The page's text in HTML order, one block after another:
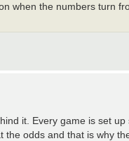
when the numbers turn
it. Every game is set
odds and that is why